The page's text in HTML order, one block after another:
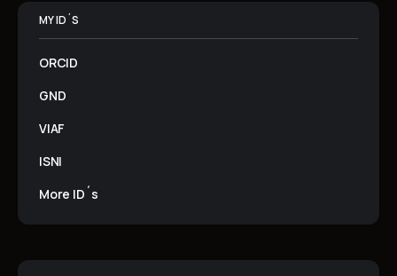
MY ID´S
ORCID
GND
VIAF
ISNI
More ID´s